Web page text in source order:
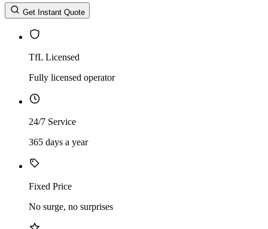
Return Time
Return Time hours
Get Instant Quote
TfL Licensed
Fully licensed operator
24/7 Service
365 days a year
Fixed Price
No surge, no surprises